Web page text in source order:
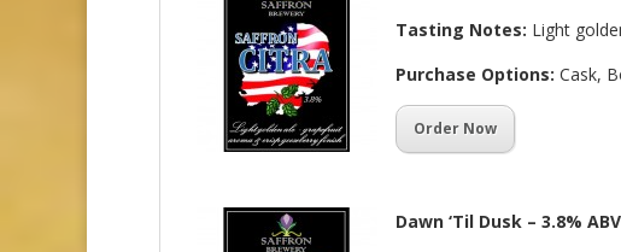
Tasting Notes: Light
Purchase Options: Cask,
Order Now
Dawn ‘Til Dusk – 3.8% ABV